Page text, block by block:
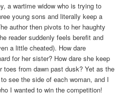
a wartime widow who is trying to
young sons and literally keep a
author then pivots to her haughty
reader suddenly feels berefit and
a little cheated). How dare
for her sister? How dare she keep
toes from dawn past dusk? Yet as the
see the side of each woman, and I
I wanted to win the competition!